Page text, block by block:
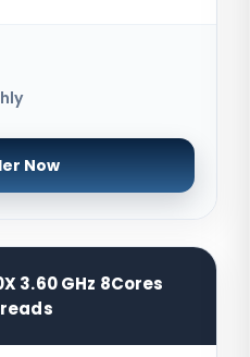
Now
3.60 GHz 8Cores